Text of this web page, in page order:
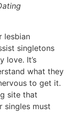
lesbian
singletons
love. It’s
what they
to get it.
site that
singles must